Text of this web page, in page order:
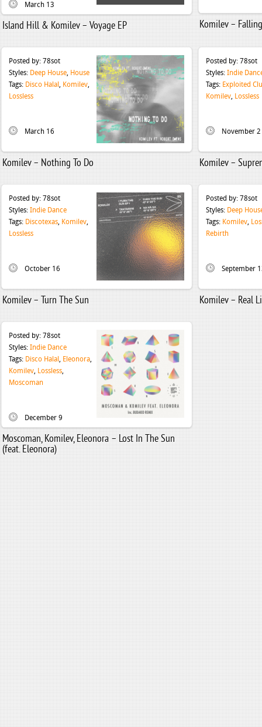
March 13
Island Hill & Komilev – Voyage EP Komilev –
Posted by: 78sot
Styles: Deep House, House
Tags: Disco Halal , Komilev,
Lossless
March 16
Komilev – Nothing To Do
Posted by: 78sot
Styles: Indie
Tags: Exploited
Komilev, Lossless
November 2
Komilev –
Posted by: 78sot
Styles: Indie Dance
Tags: Discotexas, Komilev,
Lossless
October 16
Komilev – Turn The Sun
Posted by: 78sot
Styles: Deep
Tags: Komilev,
Rebirth
September
Komilev – Real
Posted by: 78sot
Styles: Indie Dance
Tags: Disco Halal , Eleonora,
Komilev, Lossless,
Moscoman
December 9
Moscoman, Komilev, Eleonora – Lost In The Sun
(feat. Eleonora)